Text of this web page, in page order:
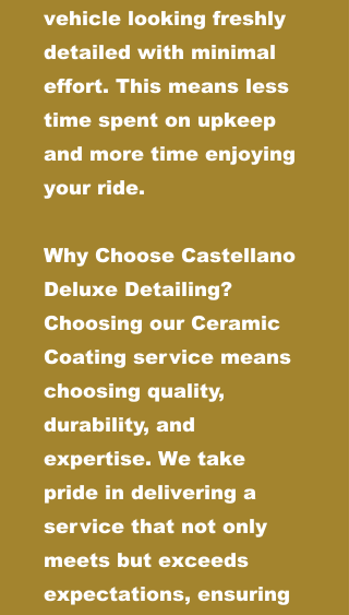
vehicle looking freshly
detailed with minimal
effort. This means less
time spent on upkeep
and more time enjoying
your ride.
Why Choose Castellano
Deluxe Detailing?
Choosing our Ceramic
Coating service means
choosing quality,
durability, and
expertise. We take
pride in delivering a
service that not only
meets but exceeds
expectations, ensuring